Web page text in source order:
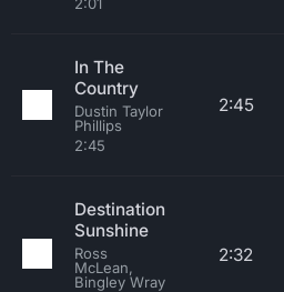
In The
Country
Dustin Taylor
Phillips
2:45
2:45
Destination
Sunshine
Ross
McLean,
Bingley Wray
2:32